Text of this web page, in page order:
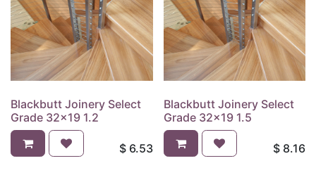
Blackbutt Joinery Select
Grade 32x19 1.2
$ 6.53
Blackbutt Joinery Select
Grade 32x19 1.5
$ 8.16